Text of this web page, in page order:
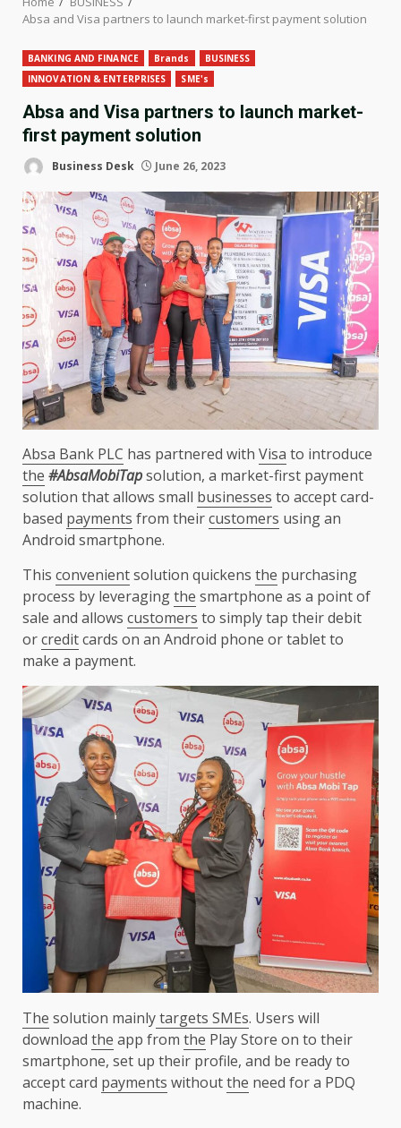
Absa and Visa partners to launch market-first payment solution
BANKING AND FINANCE Brands
BUSINESS
INNOVATION & ENTERPRISES
SME's
Absa and Visa partners to launch market-
first payment solution
Business Desk June 26, 2023
Absa Bank PLC has partnered with Visa to introduce
the #AbsaMobiTapsolution, a market-first payment
solution that allows small businesses to accept card-
based payments from theircustomers using an
Android smartphone.
This convenientsolution quickens the purchasing
process by leveragingthe smartphone as a point of
sale and allows customers to simply tap their debit
orcreditcards on an Android phone or tablet to
make a payment.
The solution mainlytargets SMEs. Users will
download the app from the Play Store on to their
smartphone, set up their profile, and be ready to
accept card payments withoutthe need for a PDQ
machine.